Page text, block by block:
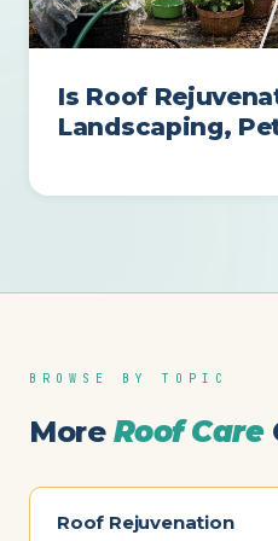
Is Roof
Landscaping,
BROWSE BY TOPIC
More Roof Care
Roof Rejuvenation